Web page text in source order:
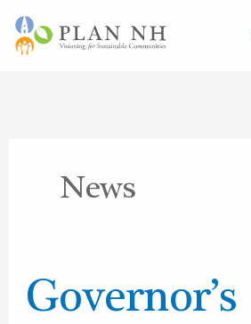
Skip
News
Governor’s
Governor’s
Millennial